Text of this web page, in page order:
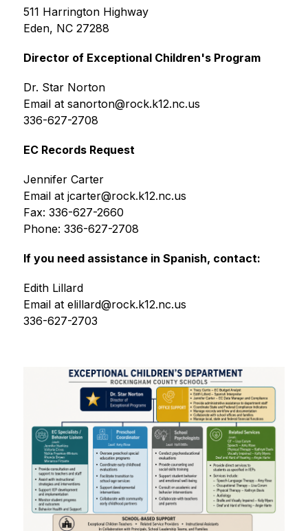
511 Harrington Highway
Eden, NC 27288
Director of Exceptional Children's Program
Dr. Star Norton
Email at sanorton@rock.k12.nc.us
336-627-2708
EC Records Request
Jennifer Carter
Email at jcarter@rock.k12.nc.us
Fax: 336-627-2660
Phone: 336-627-2708
If you need assistance in Spanish, contact:
Edith Lillard
Email at elillard@rock.k12.nc.us
336-627-2703